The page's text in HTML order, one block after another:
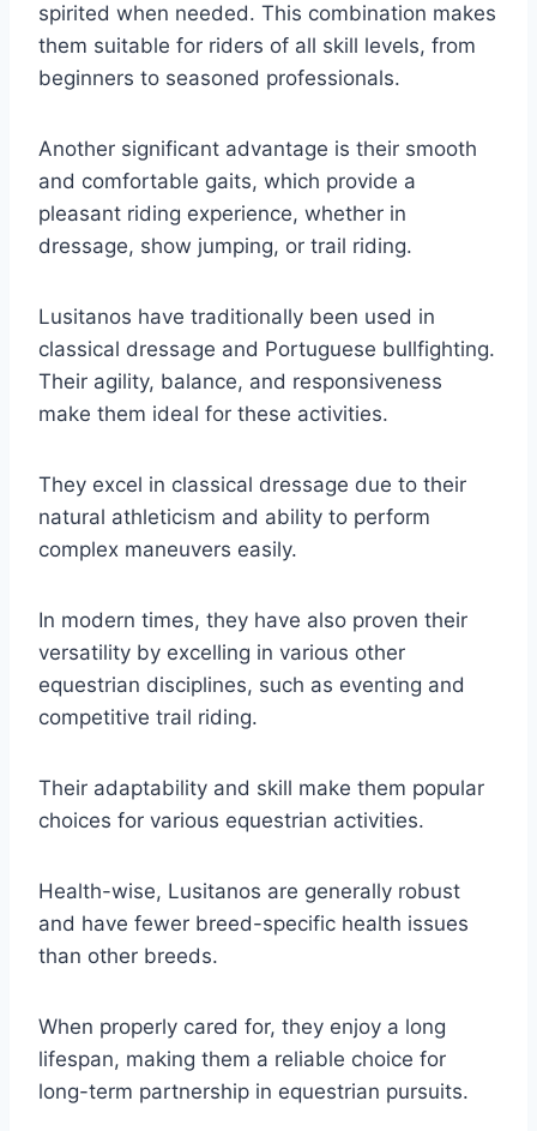
spirited when needed. This combination makes
them suitable for riders of all skill levels, from
beginners to seasoned professionals.
Another significant advantage is their smooth
and comfortable gaits, which provide a
pleasant riding experience, whether in
dressage, show jumping, or trail riding.
Lusitanos have traditionally been used in
classical dressage and Portuguese bullfighting.
Their agility, balance, and responsiveness
make them ideal for these activities.
They excel in classical dressage due to their
natural athleticism and ability to perform
complex maneuvers easily.
In modern times, they have also proven their
versatility by excelling in various other
equestrian disciplines, such as eventing and
competitive trail riding.
Their adaptability and skill make them popular
choices for various equestrian activities.
Health-wise, Lusitanos are generally robust
and have fewer breed-specific health issues
than other breeds.
When properly cared for, they enjoy a long
lifespan, making them a reliable choice for
long-term partnership in equestrian pursuits.